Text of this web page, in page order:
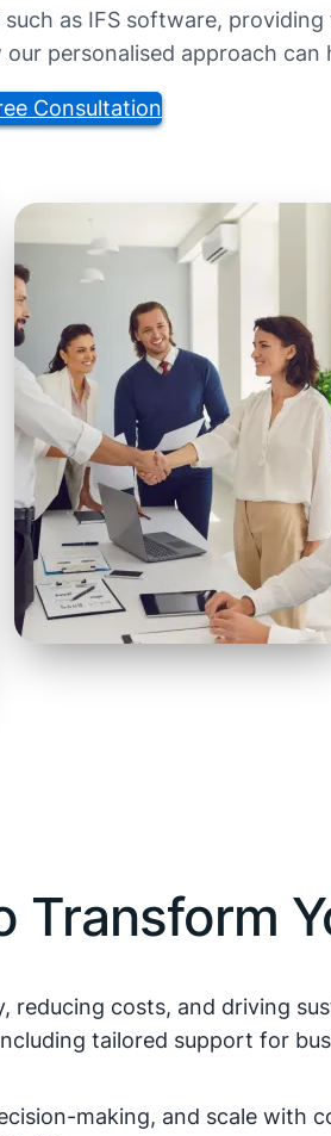
as IFS software,
personalised approach
Consultation
Transform
costs, and driving
tailored support for
making, and scale